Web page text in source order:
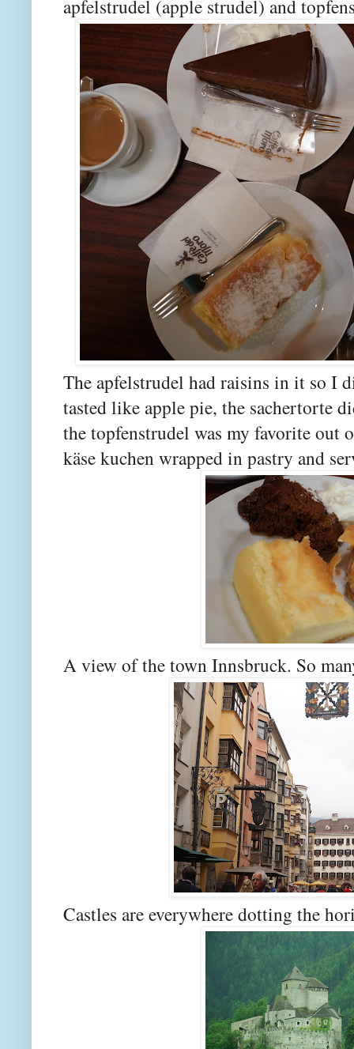
apfelstrudel (apple strudel) and
The apfelstrudel had raisins in it so I
tasted like apple pie, the sachertorte
the topfenstrudel was my favorite
käse kuchen wrapped in pastry and
A view of the town Innsbruck. So
Castles are everywhere dotting the